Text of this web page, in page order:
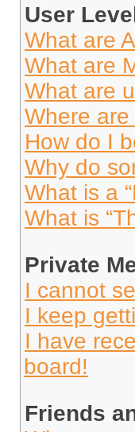
User
What are
What are
What are
Where
How do I
Why do
What is a
What is
Private
I cannot
I keep
I have
board!
Friends